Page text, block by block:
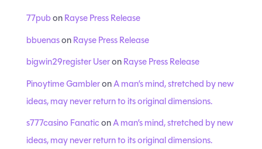
77pubonRayse Press Release
bbuenasonRayse Press Release
bigwin29register UseronRayse Press Release
Pinoytime GambleronA man’s mind, stretched by new
ideas, may never return to its original dimensions.
s777casino FanaticonA man’s mind, stretched by new
ideas, may never return to its original dimensions.